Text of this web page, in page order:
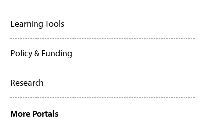
Learning Tools
Policy & Funding
Research
More Portals